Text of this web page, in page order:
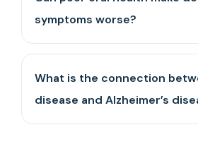
symptoms worse?
What is the connection
disease and Alzheimer’s